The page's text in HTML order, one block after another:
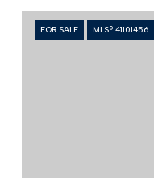
FOR SALE MLS® 41101456